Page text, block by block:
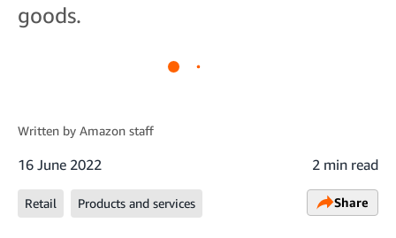
goods.
Written by Amazon staff
16 June 2022 2 min read
Retail Products and services Share